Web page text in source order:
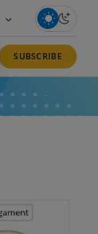
SUBSCRIBE